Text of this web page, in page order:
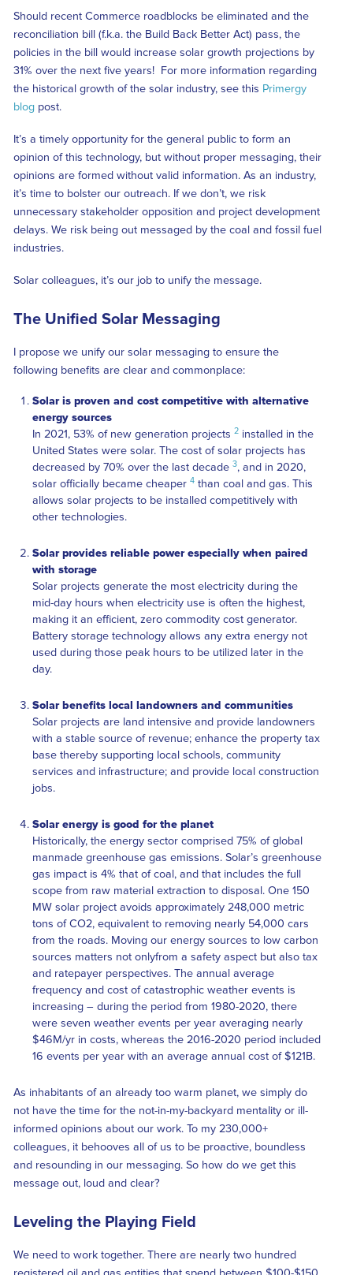
Should recent Commerce roadblocks be eliminated and the
reconciliation bill (f.k.a. the Build Back Better Act) pass, the
policies in the bill would increase solar growth projections by
31% over the next five years! For more information regarding
the historical growth of the solar industry, see this Primergy
blog post.
It’s a timely opportunity for the general public to form an
opinion of this technology, but without proper messaging, their
opinions are formed without valid information. As an industry,
it’s time to bolster our outreach. If we don’t, we risk
unnecessary stakeholder opposition and project development
delays. We risk being out messaged by the coal and fossil fuel
industries.
Solar colleagues, it’s our job to unify the message.
The Unified Solar Messaging
I propose we unify our solar messaging to ensure the
following benefits are clear and commonplace:
Solar is proven and cost competitive with alternative
energy sources
In 2021, 53% of new generation projects2 installed in the
United States were solar. The cost of solar projects has
decreased by 70% over the last decade3, and in 2020,
solar officially became cheaper4 than coal and gas. This
allows solar projects to be installed competitively with
other technologies.
Solar provides reliable power especially when paired
with storage
Solar projects generate the most electricity during the
mid-day hours when electricity use is often the highest,
making it an efficient, zero commodity cost generator.
Battery storage technology allows any extra energy not
used during those peak hours to be utilized later in the
day.
Solar benefits local landowners and communities
Solar projects are land intensive and provide landowners
with a stable source of revenue; enhance the property tax
base thereby supporting local schools, community
services and infrastructure; and provide local construction
jobs.
Solar energy is good for the planet
Historically, the energy sector comprised 75% of global
manmade greenhouse gas emissions. Solar’s greenhouse
gas impact is 4% that of coal, and that includes the full
scope from raw material extraction to disposal. One 150
MW solar project avoids approximately 248,000 metric
tons of CO2, equivalent to removing nearly 54,000 cars
from the roads. Moving our energy sources to low carbon
sources matters not onlyfrom a safety aspect but also tax
and ratepayer perspectives. The annual average
frequency and cost of catastrophic weather events is
increasing – during the period from 1980-2020, there
were seven weather events per year averaging nearly
$46M/yr in costs, whereas the 2016-2020 period included
16 events per year with an average annual cost of $121B.
As inhabitants of an already too warm planet, we simply do
not have the time for the not-in-my-backyard mentality or ill-
informed opinions about our work. To my 230,000+
colleagues, it behooves all of us to be proactive, boundless
and resounding in our messaging. So how do we get this
message out, loud and clear?
Leveling the Playing Field
We need to work together. There are nearly two hundred